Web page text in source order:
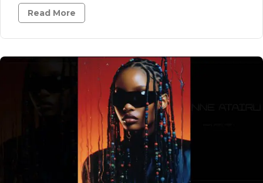
Read More